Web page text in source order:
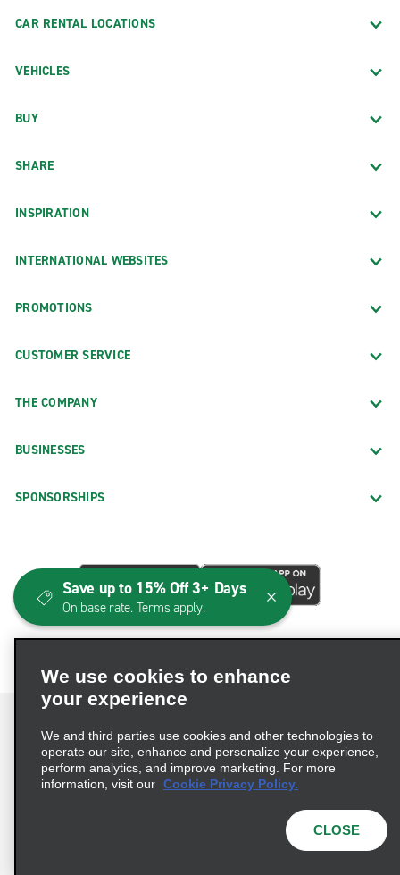
CAR RENTAL LOCATIONS
VEHICLES
BUY
SHARE
INSPIRATION
INTERNATIONAL WEBSITES
PROMOTIONS
CUSTOMER SERVICE
THE COMPANY
BUSINESSES
SPONSORSHIPS
Terms of Use Privacy Policy
Cookie Policy
© 2026 Enterprise Holdings, Inc. All Rights Reserved
We use cookies to enhance
your experience
We and third parties use cookies and other technologies to
operate our site, enhance and personalize your experience,
perform analytics, and improve marketing. For more
information, visit our Cookie Privacy Policy.
CLOSE
Save up to 15% Off 3+ Days
On base rate. Terms apply.